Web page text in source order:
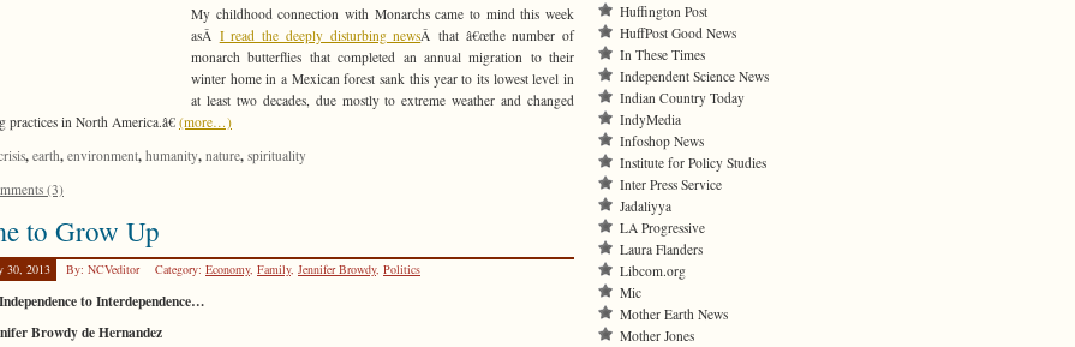
My childhood connection with Monarchs came to mind this week
asÂ I read the deeply disturbing newsÂ that â€œthe number of
monarch butterflies that completed an annual migration to their
winter home in a Mexican forest sank this year to its lowest level in
at least two decades, due mostly to extreme weather and changed
practices in North America.â€ (more…)
, earth, environment, humanity, nature, spirituality
(3)
to Grow Up
30, 2013 By: NCVeditor Category: Economy, Family, Jennifer Browdy, Politics
to Interdependence…
Browdy de Hernandez
Huffington Post
HuffPost Good News
In These Times
Independent Science News
Indian Country Today
IndyMedia
Infoshop News
Institute for Policy Studies
Inter Press Service
Jadaliyya
LA Progressive
Laura Flanders
Libcom.org
Mic
Mother Earth News
Mother Jones